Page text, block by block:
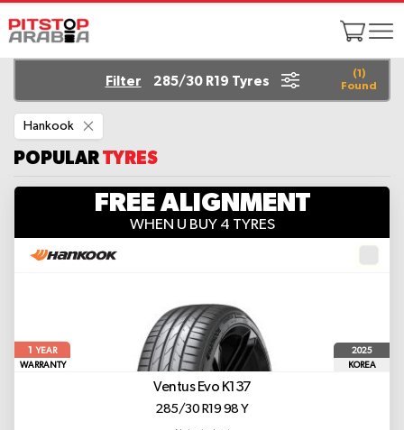
(1)
Found
Filter 285/30 R19 Tyres
Hankook
This
Item
POPULARTYRES
FREE ALIGNMENT
WHEN U BUY 4 TYRES
1
YEAR
WARRANTY
2025
KOREA
Ventus Evo K137
285/30 R19 98 Y